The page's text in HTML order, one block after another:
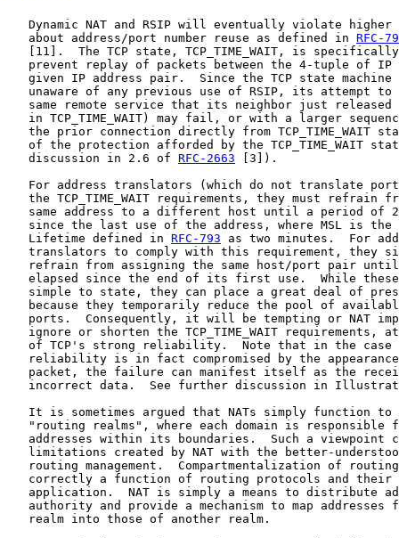
Dynamic NAT and RSIP will eventually violate higher
   about address/port number reuse as defined in
RFC-
[11].  The TCP state, TCP_TIME_WAIT, is
prevent replay of packets between the 4-tuple of IP
given IP address pair.  Since the TCP state machine
unaware of any previous use of RSIP, its attempt to
same remote service that its neighbor just released
in TCP_TIME_WAIT) may fail, or with a larger
the prior connection directly from TCP_TIME_WAIT
of the protection afforded by the TCP_TIME_WAIT
   discussion in 2.6 of
RFC-2663 [3]).
For address translators (which do not translate
the TCP_TIME_WAIT requirements, they must refrain
same address to a different host until a period of
since the last use of the address, where MSL is the
   Lifetime defined in
RFC-793 as two minutes.  For
translators to comply with this requirement, they
refrain from assigning the same host/port pair
elapsed since the end of its first use.  While
simple to state, they can place a great deal of
because they temporarily reduce the pool of
ports.  Consequently, it will be tempting or NAT
ignore or shorten the TCP_TIME_WAIT requirements,
of TCP's strong reliability.  Note that in the case
reliability is in fact compromised by the
packet, the failure can manifest itself as the
incorrect data.  See further discussion in
It is sometimes argued that NATs simply function to
"routing realms", where each domain is responsible
addresses within its boundaries.  Such a viewpoint
limitations created by NAT with the better-
routing management.  Compartmentalization of
correctly a function of routing protocols and their
application.  NAT is simply a means to distribute
authority and provide a mechanism to map addresses
   realm into those of another realm.